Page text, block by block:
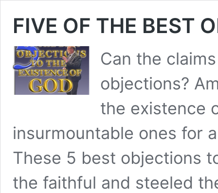
FIVE OF THE BEST
Can the
objections?
the existence
insurmountable ones for
These 5 best objections
the faithful and steeled